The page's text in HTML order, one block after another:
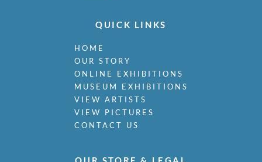
QUICK LINKS
HOME
OUR STORY
ONLINE EXHIBITIONS
MUSEUM EXHIBITIONS
VIEW ARTISTS
VIEW PICTURES
CONTACT US